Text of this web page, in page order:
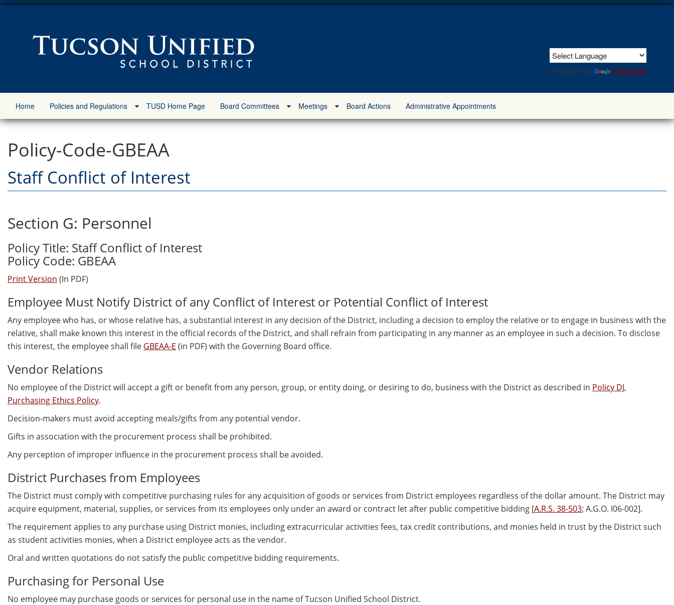
Powered by Translate
Home Policies and Regulations TUSD Home Page Board Committees Meetings Board Actions Administrative Appointments
Policy-Code-GBEAA
Staff Conflict of Interest
Section G: Personnel
Policy Title: Staff Conflict of Interest
Policy Code: GBEAA
Print Version (In PDF)
Employee Must Notify District of any Conflict of Interest or Potential Conflict of Interest
Any employee who has, or whose relative has, a substantial interest in any decision of the District, including a decision to employ the relative or to engage in business with the
relative, shall make known this interest in the official records of the District, and shall refrain from participating in any manner as an employee in such a decision. To disclose
this interest, the employee shall file GBEAA-E (in PDF) with the Governing Board office.
Vendor Relations
No employee of the District will accept a gift or benefit from any person, group, or entity doing, or desiring to do, business with the District as described in Policy DJ,
Purchasing Ethics Policy.
Decision-makers must avoid accepting meals/gifts from any potential vendor.
Gifts in association with the procurement process shall be prohibited.
Any perception of improper influence in the procurement process shall be avoided.
District Purchases from Employees
The District must comply with competitive purchasing rules for any acquisition of goods or services from District employees regardless of the dollar amount. The District may
acquire equipment, material, supplies, or services from its employees only under an award or contract let after public competitive bidding [A.R.S. 38-503; A.G.O. I06-002].
The requirement applies to any purchase using District monies, including extracurricular activities fees, tax credit contributions, and monies held in trust by the District such
as student activities monies, when a District employee acts as the vendor.
Oral and written quotations do not satisfy the public competitive bidding requirements.
Purchasing for Personal Use
No employee may purchase goods or services for personal use in the name of Tucson Unified School District.